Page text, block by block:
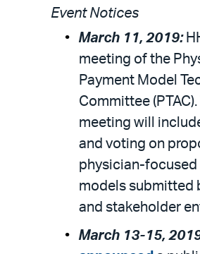
Event Notices
March 11, 2019:
meeting of the
Payment Model
Committee (PTAC).
meeting will
and voting on
physician-focused
models submitted
and stakeholder
March 13-15,